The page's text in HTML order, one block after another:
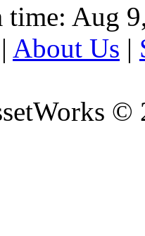
time: Aug
| About Us |
©